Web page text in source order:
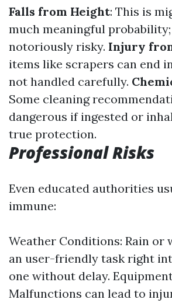
Falls from Height: This is
much meaningful
notoriously risky. Injury
items like scrapers can end
not handled carefully.
Some cleaning
dangerous if ingested or
true protection.
Professional Risks
Even educated authorities
immune:
Weather Conditions: Rain or
an user-friendly task right
one without delay.
Malfunctions can lead to